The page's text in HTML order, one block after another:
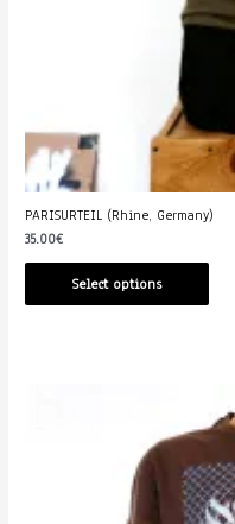
PARISURTEIL (Rhine, Germany)
35.00€
Select options